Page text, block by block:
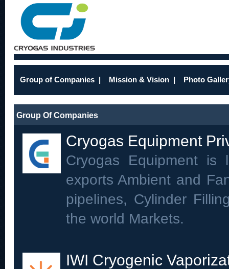
Group of Companies | Mission & Vision | Photo
Group Of Companies
Cryogas Equipment
Cryogas Equipment is
exports Ambient and
pipelines, Cylinder
the world Markets.
IWI Cryogenic